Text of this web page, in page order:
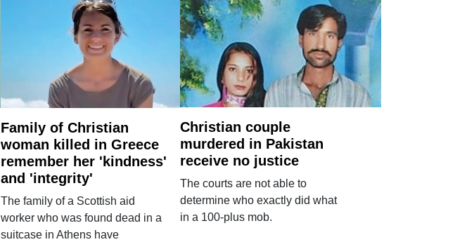
Family of Christian
woman killed in Greece
remember her 'kindness'
and 'integrity'
The family of a Scottish aid
worker who was found dead in a
suitcase in Athens have
Christian couple
murdered in Pakistan
receive no justice
The courts are not able to
determine who exactly did what
in a 100-plus mob.